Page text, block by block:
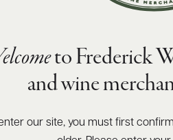
Cru Les Vignes
to Frederick
and wine
enter our site, you must first